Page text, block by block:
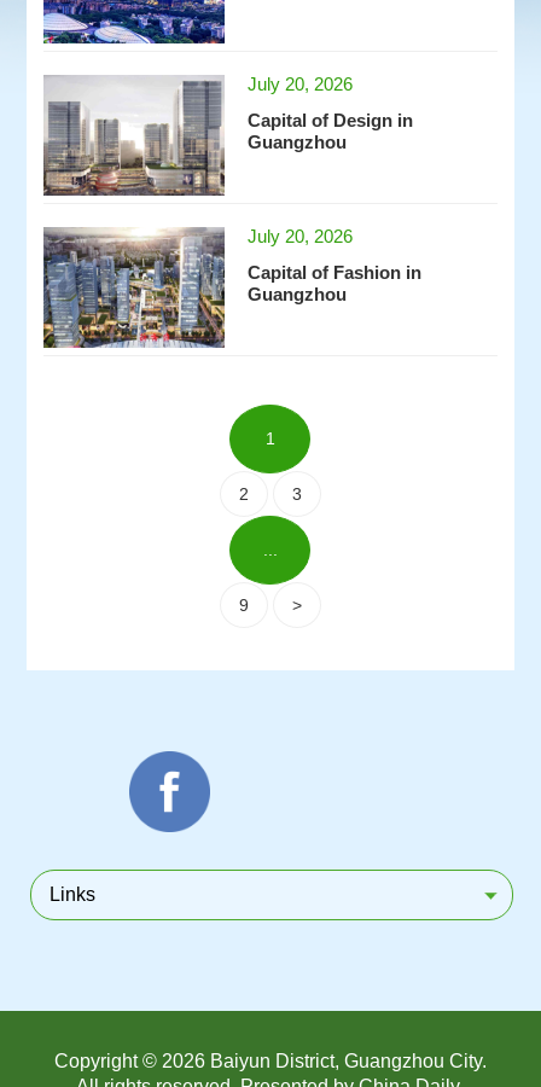
July 20, 2026
Capital of Design in
Guangzhou
July 20, 2026
Capital of Fashion in
Guangzhou
1
2 3
...
9 >
Links
Copyright © 2026 Baiyun District, Guangzhou City.